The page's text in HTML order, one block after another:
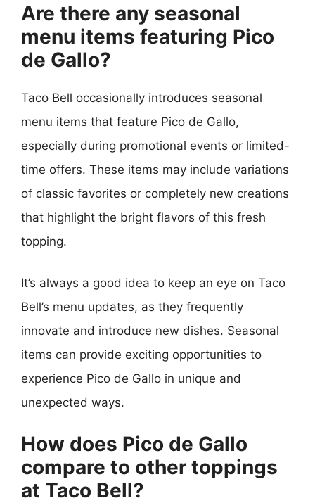
Are there any seasonal
menu items featuring Pico
de Gallo?
Taco Bell occasionally introduces seasonal
menu items that feature Pico de Gallo,
especially during promotional events or limited-
time offers. These items may include variations
of classic favorites or completely new creations
that highlight the bright flavors of this fresh
topping.
It’s always a good idea to keep an eye on Taco
Bell’s menu updates, as they frequently
innovate and introduce new dishes. Seasonal
items can provide exciting opportunities to
experience Pico de Gallo in unique and
unexpected ways.
How does Pico de Gallo
compare to other toppings
at Taco Bell?